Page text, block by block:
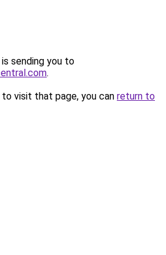
sending you to
.
visit that page, you can return to